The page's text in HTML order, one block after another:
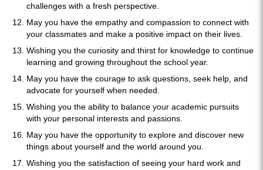
challenges with a fresh perspective.
May you have the empathy and compassion to connect with
your classmates and make a positive impact on their lives.
Wishing you the curiosity and thirst for knowledge to continue
learning and growing throughout the school year.
May you have the courage to ask questions, seek help, and
advocate for yourself when needed.
Wishing you the ability to balance your academic pursuits
with your personal interests and passions.
May you have the opportunity to explore and discover new
things about yourself and the world around you.
Wishing you the satisfaction of seeing your hard work and